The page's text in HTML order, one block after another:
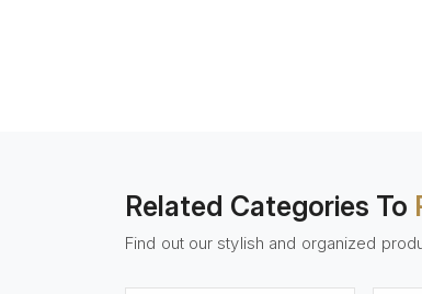
Related Categories To
Find out our stylish and organized